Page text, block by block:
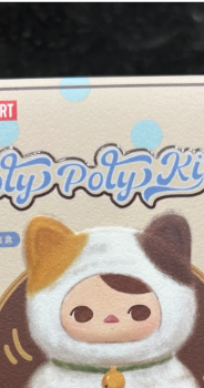
cameras, AV equipment
and Camcorders